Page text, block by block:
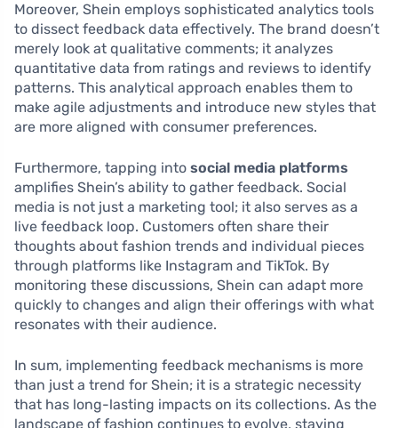
Moreover, Shein employs sophisticated analytics tools
to dissect feedback data effectively. The brand doesn’t
merely look at qualitative comments; it analyzes
quantitative data from ratings and reviews to identify
patterns. This analytical approach enables them to
make agile adjustments and introduce new styles that
are more aligned with consumer preferences.
Furthermore, tapping into social media platforms
amplifies Shein’s ability to gather feedback. Social
media is not just a marketing tool; it also serves as a
live feedback loop. Customers often share their
thoughts about fashion trends and individual pieces
through platforms like Instagram and TikTok. By
monitoring these discussions, Shein can adapt more
quickly to changes and align their offerings with what
resonates with their audience.
In sum, implementing feedback mechanisms is more
than just a trend for Shein; it is a strategic necessity
that has long-lasting impacts on its collections. As the
landscape of fashion continues to evolve, staying